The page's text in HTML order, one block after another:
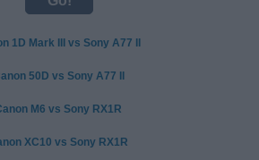
1D Mark III vs Sony A77 II
50D vs Sony A77 II
M6 vs Sony RX1R
XC10 vs Sony RX1R